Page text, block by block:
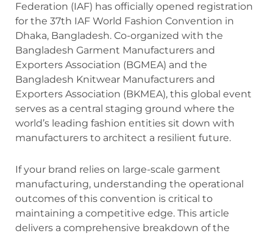
Federation (IAF) has officially opened registration
for the 37th IAF World Fashion Convention in
Dhaka, Bangladesh. Co-organized with the
Bangladesh Garment Manufacturers and
Exporters Association (BGMEA) and the
Bangladesh Knitwear Manufacturers and
Exporters Association (BKMEA), this global event
serves as a central staging ground where the
world’s leading fashion entities sit down with
manufacturers to architect a resilient future.
If your brand relies on large-scale garment
manufacturing, understanding the operational
outcomes of this convention is critical to
maintaining a competitive edge. This article
delivers a comprehensive breakdown of the